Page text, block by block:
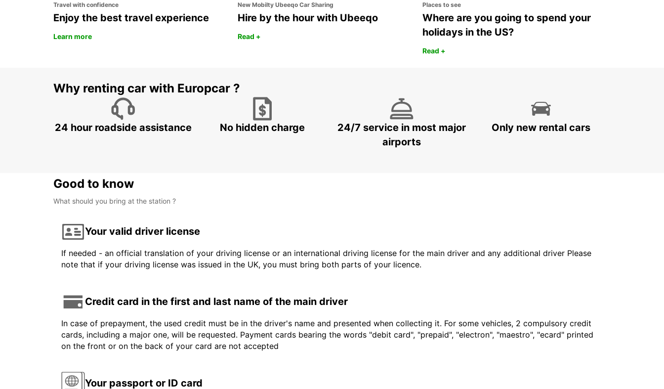
Travel with confidence
Enjoy the best travel experience
Learn more
New Mobilty Ubeeqo Car Sharing
Hire by the hour with Ubeeqo
Read +
Places to see
Where are you going to spend your
holidays in the US?
Read +
Why renting car with Europcar ?
24 hour roadside assistance No hidden charge
24/7 service in most major
airports
Only new rental cars
Good to know
What should you bring at the station ?
Your valid driver license
If needed - an official translation of your driving license or an international driving license for the main driver and any additional driver Please
note that if your driving license was issued in the UK, you must bring both parts of your licence.
Credit card in the first and last name of the main driver
In case of prepayment, the used credit must be in the driver's name and presented when collecting it. For some vehicles, 2 compulsory credit
cards, including a major one, will be requested. Payment cards bearing the words "debit card", "prepaid", "electron", "maestro", "ecard" printed
on the front or on the back of your card are not accepted
Your passport or ID card